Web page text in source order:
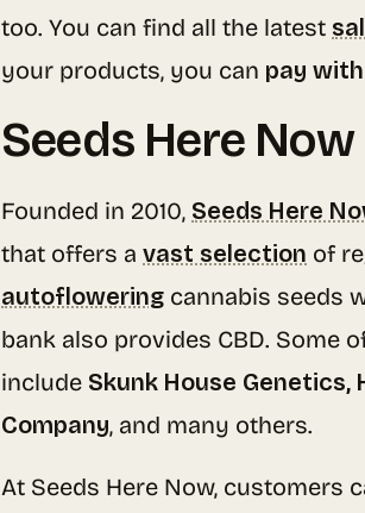
too. You can find all the latest
your products, you can pay
Seeds Here Now
Founded in 2010, Seeds Here
that offers a vast selection of
autoflowering cannabis seeds
bank also provides CBD. Some
include Skunk House Genetics,
Company, and many others.
At Seeds Here Now, customers